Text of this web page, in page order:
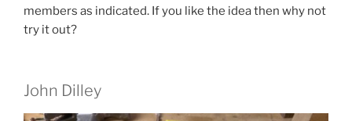
members as indicated. If you like the idea then why not
try it out?
John Dilley